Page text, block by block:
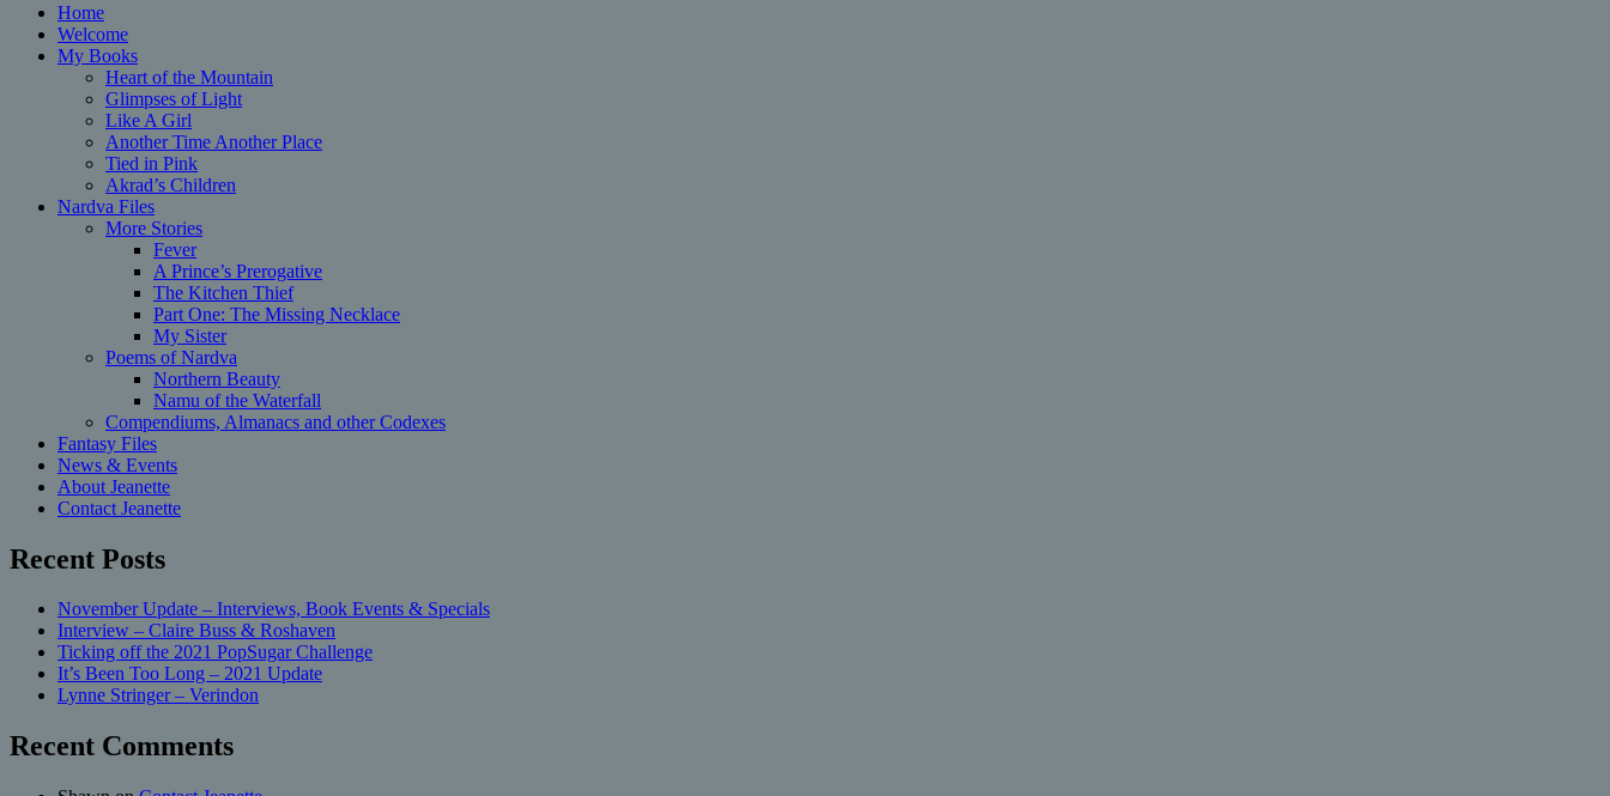
Home
Welcome
My Books
Heart of the Mountain
Glimpses of Light
Like A Girl
Another Time Another Place
Tied in Pink
Akrad’s Children
Nardva Files
More Stories
Fever
A Prince’s Prerogative
The Kitchen Thief
Part One: The Missing Necklace
My Sister
Poems of Nardva
Northern Beauty
Namu of the Waterfall
Compendiums, Almanacs and other Codexes
Fantasy Files
News & Events
About Jeanette
Contact Jeanette
Recent Posts
November Update – Interviews, Book Events & Specials
Interview – Claire Buss & Roshaven
Ticking off the 2021 PopSugar Challenge
It’s Been Too Long – 2021 Update
Lynne Stringer – Verindon
Recent Comments